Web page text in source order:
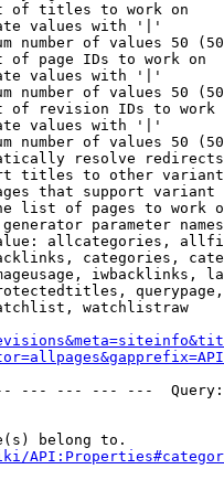
of titles to work on
values with '|'
number of values 50
of page IDs to work on
values with '|'
number of values 50
of revision IDs to work
values with '|'
number of values 50
resolve redirects
titles to other
that support
list of pages to work
parameter
allcategories,
categories,
iwbacklinks,
watchlistraw
--- --- --- ---
belong to.